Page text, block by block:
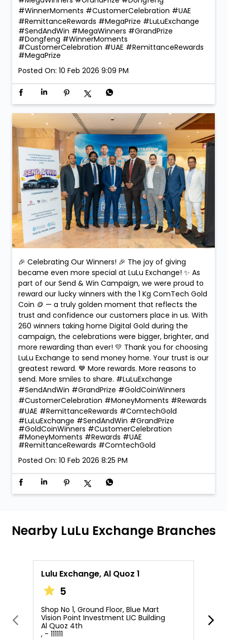
#WinnerMoments #CustomerCelebration #UAE
#RemittanceRewards #MegaPrize #LuLuExchange
#SendAndWin #MegaWinners #GrandPrize
#Dongfeng #WinnerMoments
#CustomerCelebration #UAE #RemittanceRewards
#MegaPrize
Posted On: 10 Feb 2026 9:09 PM
🎉 Celebrating Our Winners! 🎉 The joy of giving
became even more special at LuLu Exchange! ✨ As
part of our Send & Win Campaign, we were proud to
reward our lucky winners with the 1 Kg ComTech Gold
Coin 🪙 — a truly golden moment that reflects the
trust and confidence our customers place in us. With
260 winners taking home Digital Gold during the
campaign, the celebrations were bigger, brighter, and
more rewarding than ever! 💛 Thank you for choosing
LuLu Exchange to send money home. Your trust is our
greatest reward. 💙 More rewards. More reasons to
send. More smiles to share. #LuLuExchange
#SendAndWin #GrandPrize #GoldCoinWinners
#CustomerCelebration #MoneyMoments #Rewards
#UAE #RemittanceRewards #ComtechGold
#LuLuExchange #SendAndWin #GrandPrize
#GoldCoinWinners #CustomerCelebration
#MoneyMoments #Rewards #UAE
#RemittanceRewards #ComtechGold
Posted On: 10 Feb 2026 8:25 PM
Nearby LuLu Exchange Branches
Lulu Exchange, Al Quoz 1
5
Shop No 1, Ground Floor, Blue Mart
Vision Point Investment LIC Building
Al Quoz 4th
, - 111111